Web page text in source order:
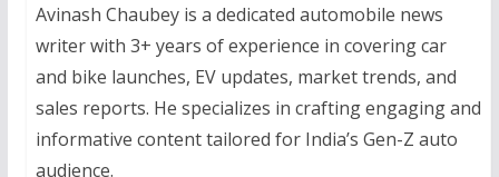
Avinash Chaubey is a dedicated automobile news
writer with 3+ years of experience in covering car
and bike launches, EV updates, market trends, and
sales reports. He specializes in crafting engaging and
informative content tailored for India’s Gen-Z auto
audience.